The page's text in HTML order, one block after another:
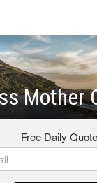
Mother
Free Daily